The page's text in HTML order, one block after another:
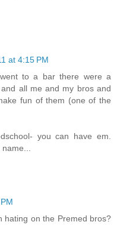
at 4:15 PM
to a bar there were a
all me and my bros and
fun of them (one of the
you can have em.
hating on the Premed bros?